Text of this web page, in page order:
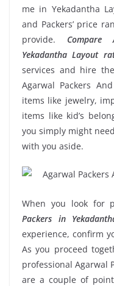
me in Yekadantha
and Packers’ price
provide. Compare
Yekadantha Layout
services and hire
Agarwal Packers
items like jewelry,
items like kid’s
you simply might
with you aside.
When you look for
Packers in
experience, confirm
As you proceed
professional Agarwal
are a couple of